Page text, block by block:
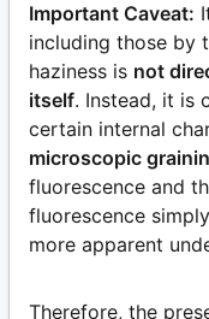
Important Caveat:
including those by
haziness is not
itself. Instead, it is
certain internal
microscopic
fluorescence and
fluorescence
more apparent
Therefore, the